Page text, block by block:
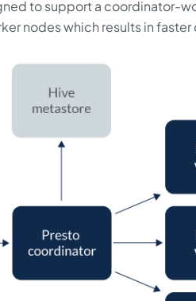
to support a coordinator-
nodes which results in